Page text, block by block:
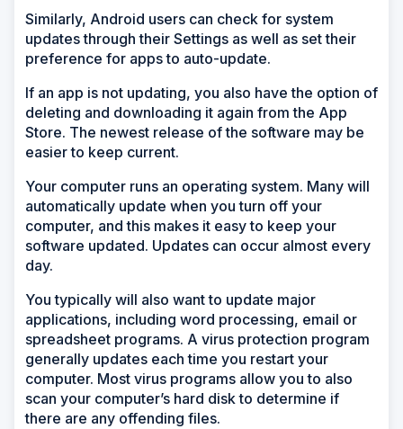
Similarly, Android users can check for system
updates through their Settings as well as set their
preference for apps to auto-update.
If an app is not updating, you also have the option of
deleting and downloading it again from the App
Store. The newest release of the software may be
easier to keep current.
Your computer runs an operating system. Many will
automatically update when you turn off your
computer, and this makes it easy to keep your
software updated. Updates can occur almost every
day.
You typically will also want to update major
applications, including word processing, email or
spreadsheet programs. A virus protection program
generally updates each time you restart your
computer. Most virus programs allow you to also
scan your computer’s hard disk to determine if
there are any offending files.